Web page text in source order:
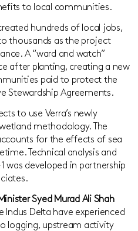
to local communities.
hundreds of local jobs,
thousands as the project
A “ward and watch”
after planting, creating a new
paid to protect the
Stewardship Agreements.
to use Verra’s newly
methodology. The
for the effects of sea
Technical analysis and
was developed in partnership
Syed Murad Ali Shah
Indus Delta have experienced
logging, upstream activity